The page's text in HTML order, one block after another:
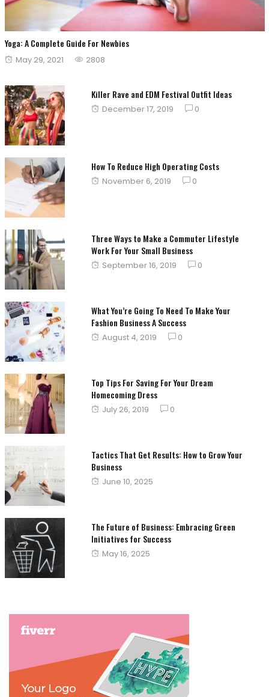
Yoga: A Complete Guide For Newbies
Posted
May 29, 2021 2808
Killer Rave and EDM Festival Outfit Ideas
Posted
December 17, 2019 0
How To Reduce High Operating Costs
Posted
November 6, 2019 0
Three Ways to Make a Commuter Lifestyle
Work For Your Small Business
Posted
September 16, 2019 0
What You’re Going To Need To Make Your
Fashion Business A Success
Posted
August 4, 2019 0
Top Tips For Saving For Your Dream
Homecoming Dress
Posted
July 26, 2019 0
Tactics That Get Results: How to Grow Your
Business
Posted
June 10, 2025
The Future of Business: Embracing Green
Initiatives for Success
Posted
May 16, 2025